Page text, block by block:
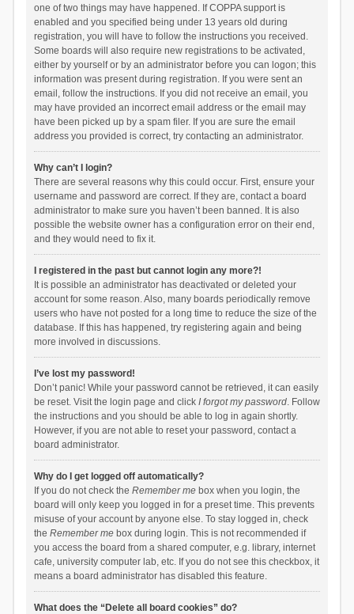
one of two things may have happened. If COPPA support is
enabled and you specified being under 13 years old during
registration, you will have to follow the instructions you received.
Some boards will also require new registrations to be activated,
either by yourself or by an administrator before you can logon; this
information was present during registration. If you were sent an
email, follow the instructions. If you did not receive an email, you
may have provided an incorrect email address or the email may
have been picked up by a spam filer. If you are sure the email
address you provided is correct, try contacting an administrator.
Why can’t I login?
There are several reasons why this could occur. First, ensure your
username and password are correct. If they are, contact a board
administrator to make sure you haven’t been banned. It is also
possible the website owner has a configuration error on their end,
and they would need to fix it.
I registered in the past but cannot login any more?!
It is possible an administrator has deactivated or deleted your
account for some reason. Also, many boards periodically remove
users who have not posted for a long time to reduce the size of the
database. If this has happened, try registering again and being
more involved in discussions.
I’ve lost my password!
Don’t panic! While your password cannot be retrieved, it can easily
be reset. Visit the login page and click I forgot my password. Follow
the instructions and you should be able to log in again shortly.
However, if you are not able to reset your password, contact a
board administrator.
Why do I get logged off automatically?
If you do not check the Remember mebox when you login, the
board will only keep you logged in for a preset time. This prevents
misuse of your account by anyone else. To stay logged in, check
the Remember mebox during login. This is not recommended if
you access the board from a shared computer, e.g. library, internet
cafe, university computer lab, etc. If you do not see this checkbox, it
means a board administrator has disabled this feature.
What does the “Delete all board cookies” do?